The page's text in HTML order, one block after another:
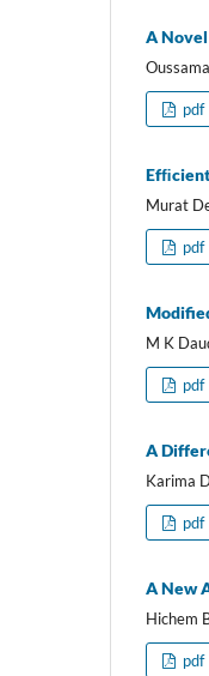
A
pdf
Murat
pdf
M K
pdf
A
Karima
pdf
A New
Hichem
pdf